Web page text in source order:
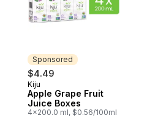
Sponsored
$4.49
Sponsored
Kiju
Apple Grape Fruit
Juice Boxes
4x200.0 ml, $0.56/100ml